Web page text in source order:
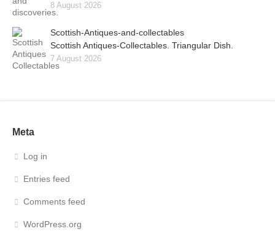
8 August 2026
Scottish-Antiques-and-collectables
Scottish Antiques-Collectables. Triangular Dish.
7 August 2026
Meta
Log in
Entries feed
Comments feed
WordPress.org